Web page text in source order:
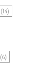
(14)
(6)